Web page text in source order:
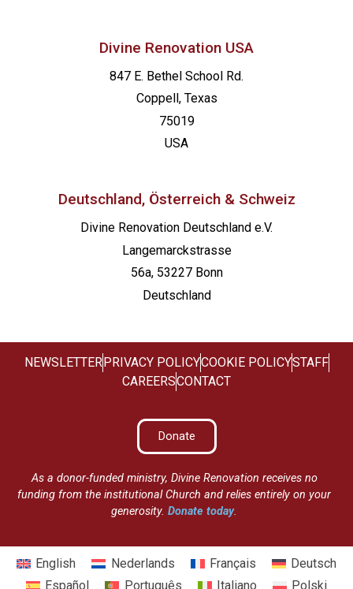
Divine Renovation USA
847 E. Bethel School Rd.
Coppell, Texas
75019
USA
Deutschland, Österreich & Schweiz
Divine Renovation Deutschland e.V.
Langemarckstrasse
56a, 53227 Bonn
Deutschland
NEWSLETTER PRIVACY POLICYCOOKIE POLICYSTAFF
CAREERSCONTACT
Donate
As a donor-funded ministry, Divine Renovation receives no
funding from the institutional Church and relies entirely on your
generosity.Donate today.
English Nederlands Français
Deutsch
Español
Português Italiano Polski